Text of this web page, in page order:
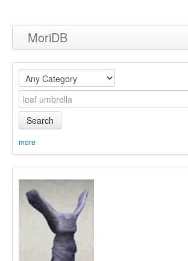
MoriDB
Clothing
Furniture
Museum
Equipment
Sets
Search
more